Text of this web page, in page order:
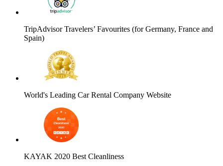
TripAdvisor Travelers’ Favourites (for Germany, France and
Spain)
World's Leading Car Rental Company Website
KAYAK 2020 Best Cleanliness